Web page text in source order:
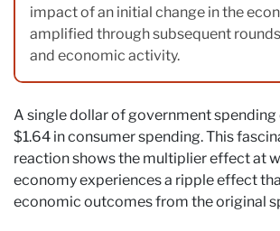
impact of an initial change in the
amplified through subsequent
and economic activity.
A single dollar of government spending
$1.64 in consumer spending. This
reaction shows the multiplier effect at
economy experiences a ripple effect
economic outcomes from the original